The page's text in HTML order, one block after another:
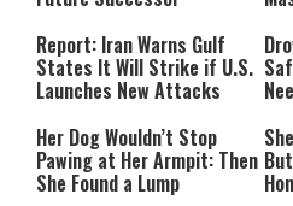
Report: Iran Warns Gulf
States It Will Strike if U.S.
Launches New Attacks
Her Dog Wouldn’t Stop
Pawing at Her Armpit: Then
She Found a Lump